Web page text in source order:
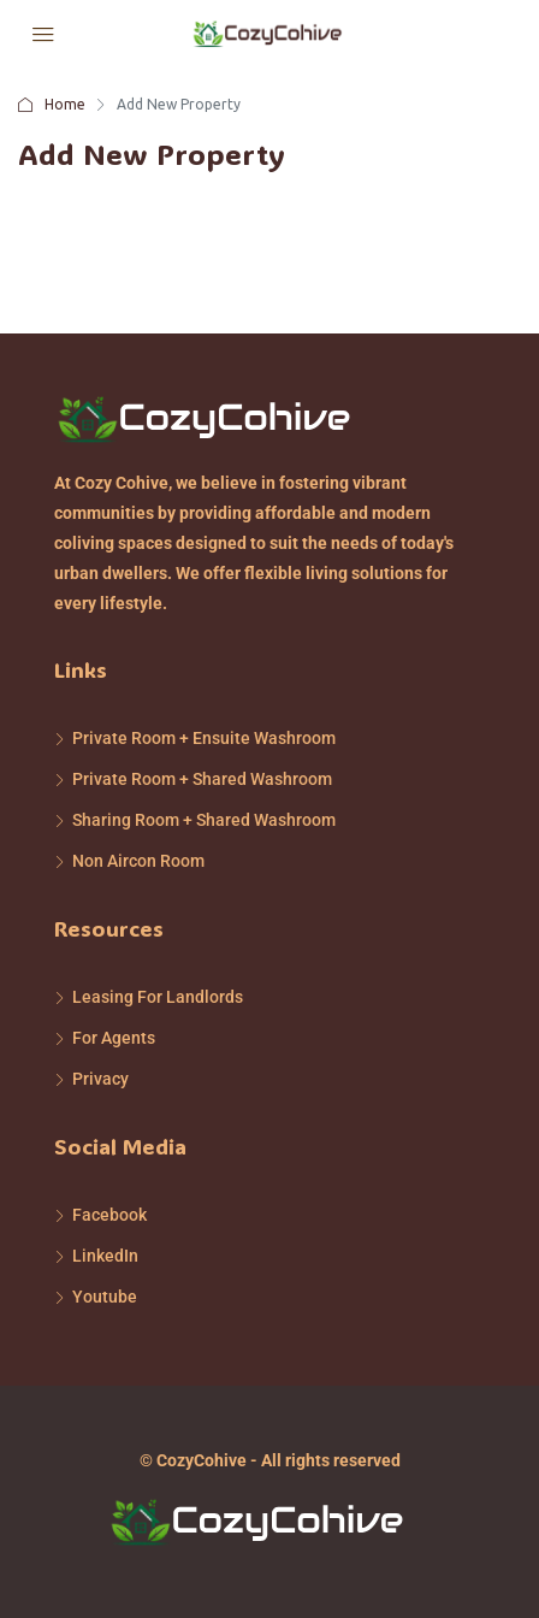
Home Add New Property
Add New Property
At Cozy Cohive, we believe in fostering vibrant
communities by providing affordable and modern
coliving spaces designed to suit the needs of today's
urban dwellers. We offer flexible living solutions for
every lifestyle.
Links
Private Room + Ensuite Washroom
Private Room + Shared Washroom
Sharing Room + Shared Washroom
Non Aircon Room
Resources
Leasing For Landlords
For Agents
Privacy
Social Media
Facebook
LinkedIn
Youtube
© CozyCohive - All rights reserved